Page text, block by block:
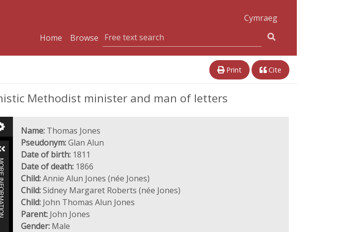
Cymraeg
Home
Browse
Print Cite
Methodist minister and man of letters
Name: Thomas Jones
Pseudonym:Glan Alun
Date of birth: 1811
Date of death: 1866
Child:Annie Alun Jones (née Jones)
Child:Sidney Margaret Roberts (née Jones)
Child: John Thomas Alun Jones
Parent: John Jones
Gender: Male